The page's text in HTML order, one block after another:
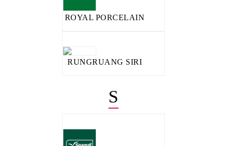
ROYAL PORCELAIN
RUNGRUANG SIRI
S